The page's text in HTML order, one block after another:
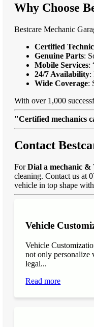
Why Choose
Bestcare Mechanic
Certified
Genuine Parts:
Mobile Services:
24/7 Availability:
Wide Coverage:
With over 1,000
"Certified mechanics
Contact
ForDial a mechanic &
cleaning. Contact us at
vehicle in top shape
Vehicle
Vehicle
not only personalize
legal...
Read more